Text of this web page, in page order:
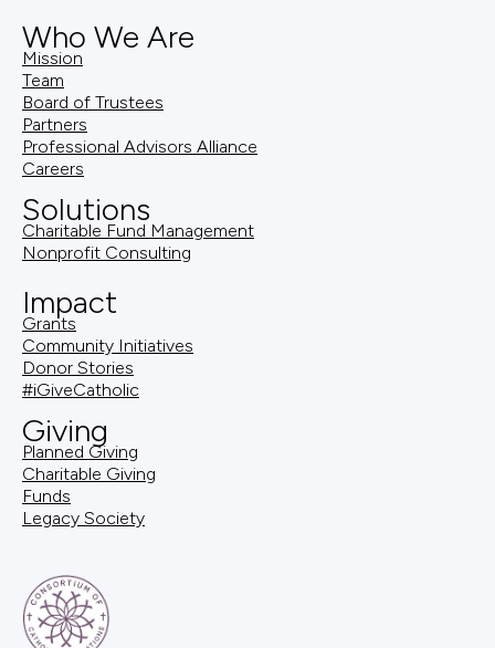
Who We Are
Mission
Team
Board of Trustees
Partners
Professional Advisors Alliance
Careers
Solutions
Charitable Fund Management
Nonprofit Consulting
Impact
Grants
Community Initiatives
Donor Stories
#iGiveCatholic
Giving
Planned Giving
Charitable Giving
Funds
Legacy Society